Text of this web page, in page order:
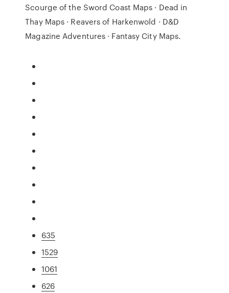
Scourge of the Sword Coast Maps · Dead in
Thay Maps · Reavers of Harkenwold · D&D
Magazine Adventures · Fantasy City Maps.
635
1529
1061
626